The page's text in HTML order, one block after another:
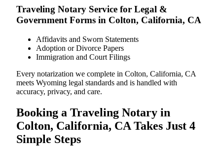
Traveling Notary Service for Legal &
Government Forms in Colton, California, CA
Affidavits and Sworn Statements
Adoption or Divorce Papers
Immigration and Court Filings
Every notarization we complete in Colton, California, CA
meets Wyoming legal standards and is handled with
accuracy, privacy, and care.
Booking a Traveling Notary in
Colton, California, CA Takes Just 4
Simple Steps